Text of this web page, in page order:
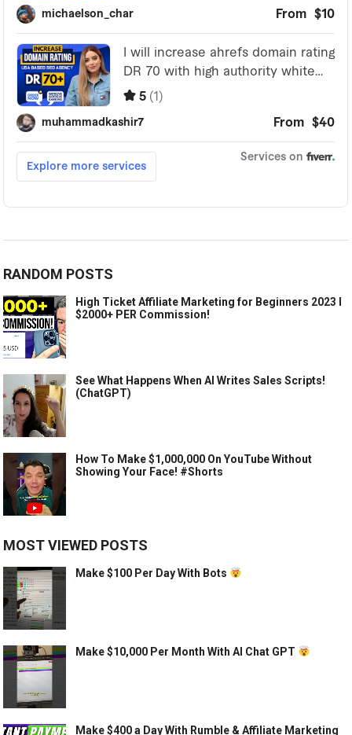
RANDOM POSTS
High Ticket Affiliate Marketing for Beginners 2023 l
$2000+ PER Commission!
See What Happens When AI Writes Sales Scripts!
(ChatGPT)
How To Make $1,000,000 On YouTube Without
Showing Your Face! #Shorts
MOST VIEWED POSTS
Make $100 Per Day With Bots
Make $10,000 Per Month With AI Chat GPT
Make $400 a Day With Rumble & Affiliate Marketing